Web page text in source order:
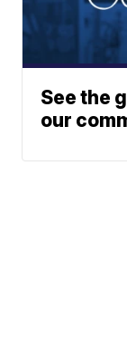
See the
our